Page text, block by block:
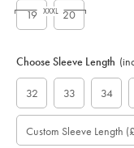
19 20
XXXL
Choose Sleeve Length
32 33 34
Custom Sleeve Length